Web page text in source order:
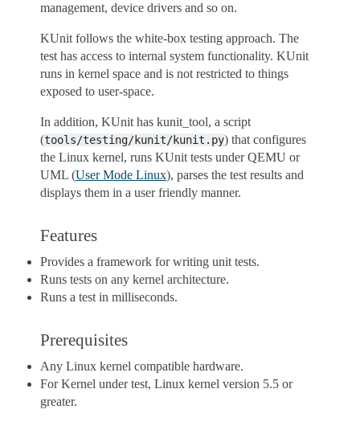
management, device drivers and so on.
KUnit follows the white-box testing approach. The
test has access to internal system functionality. KUnit
runs in kernel space and is not restricted to things
exposed to user-space.
In addition, KUnit has kunit_tool, a script
(tools/testing/kunit/kunit.py) that configures
the Linux kernel, runs KUnit tests under QEMU or
UML (User Mode Linux), parses the test results and
displays them in a user friendly manner.
Features
Provides a framework for writing unit tests.
Runs tests on any kernel architecture.
Runs a test in milliseconds.
Prerequisites
Any Linux kernel compatible hardware.
For Kernel under test, Linux kernel version 5.5 or
greater.